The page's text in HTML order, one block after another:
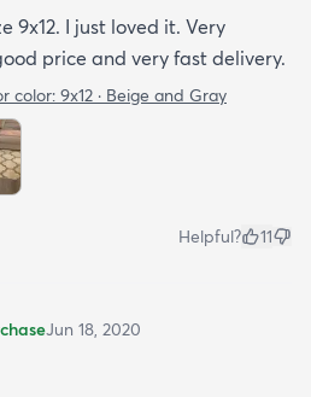
9x12. I just loved it. Very
price and very fast delivery.
color: 9x12 · Beige and Gray
Helpful? 11
Jun 18, 2020